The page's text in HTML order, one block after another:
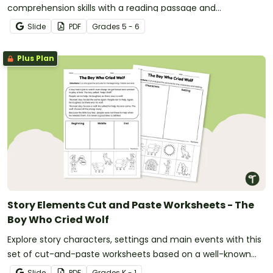
comprehension skills with a reading passage and
comprehension test.
Slide PDF Grades 5 - 6
Plus Plan
Story Elements Cut and Paste Worksheets - The
Boy Who Cried Wolf
Explore story characters, settings and main events with this
set of cut-and-paste worksheets based on a well-known
fable.